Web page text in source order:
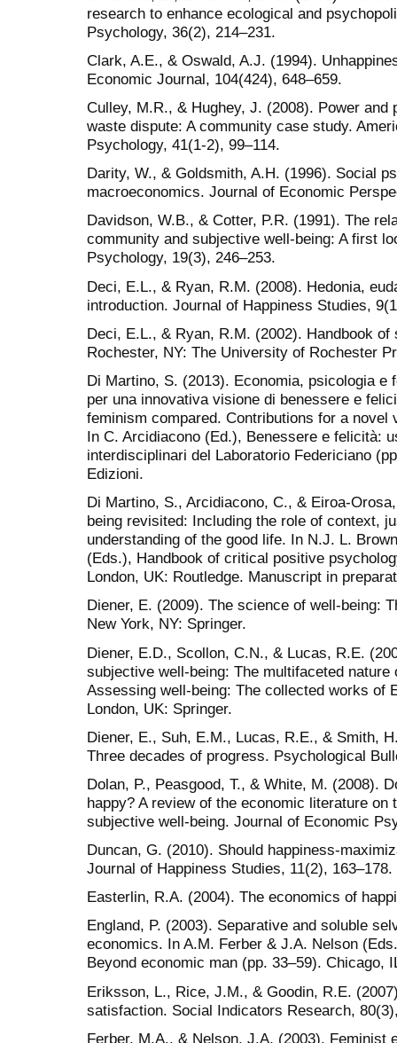
research to enhance ecological and
Psychology, 36(2), 214–231.
Clark, A.E., & Oswald, A.J. (1994).
Economic Journal, 104(424), 648–659.
Culley, M.R., & Hughey, J. (2008). Power
waste dispute: A community case study.
Psychology, 41(1-2), 99–114.
Darity, W., & Goldsmith, A.H. (1996). Social
macroeconomics. Journal of Economic
Davidson, W.B., & Cotter, P.R. (1991). The
community and subjective well-being: A first
Psychology, 19(3), 246–253.
Deci, E.L., & Ryan, R.M. (2008). Hedonia,
introduction. Journal of Happiness Studies,
Deci, E.L., & Ryan, R.M. (2002). Handbook
Rochester, NY: The University of Rochester
Di Martino, S. (2013). Economia, psicologia e
per una innovativa visione di benessere e
feminism compared. Contributions for a novel
In C. Arcidiacono (Ed.), Benessere e felicità:
interdisciplinari del Laboratorio Federiciano
Edizioni.
Di Martino, S., Arcidiacono, C., & Eiroa-
being revisited: Including the role of context,
understanding of the good life. In N.J. L.
(Eds.), Handbook of critical positive
London, UK: Routledge. Manuscript in
Diener, E. (2009). The science of well-being:
New York, NY: Springer.
Diener, E.D., Scollon, C.N., & Lucas, R.E.
subjective well-being: The multifaceted
Assessing well-being: The collected works of
London, UK: Springer.
Diener, E., Suh, E.M., Lucas, R.E., & Smith,
Three decades of progress. Psychological
Dolan, P., Peasgood, T., & White, M. (2008).
happy? A review of the economic literature
subjective well-being. Journal of Economic
Duncan, G. (2010). Should happiness-
Journal of Happiness Studies, 11(2), 163–178.
Easterlin, R.A. (2004). The economics of
England, P. (2003). Separative and soluble
economics. In A.M. Ferber & J.A. Nelson
Beyond economic man (pp. 33–59). Chicago,
Eriksson, L., Rice, J.M., & Goodin, R.E.
satisfaction. Social Indicators Research,
Ferber, M.A., & Nelson, J.A. (2003). Feminist